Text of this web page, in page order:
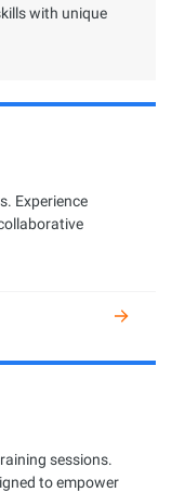
with unique
Experience
sessions.
to empower